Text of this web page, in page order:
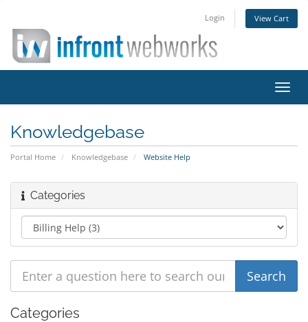
Login View Cart
Knowledgebase
Portal Home Knowledgebase Website Help
Categories
Categories